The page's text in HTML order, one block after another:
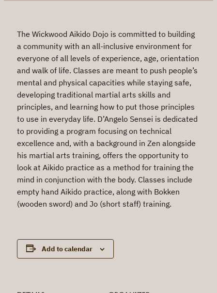
The Wickwood Aikido Dojo is committed to building
a community with an all-inclusive environment for
everyone of all levels of experience, age, orientation
and walk of life. Classes are meant to push people’s
mental and physical capacities while staying safe,
developing traditional martial arts skills and
principles, and learning how to put those principles
to use in everyday life. D’Angelo Sensei is dedicated
to providing a program focusing on technical
excellence and, with a background in Zen alongside
his martial arts training, offers the opportunity to
look at Aikido practice as a method for training the
mind in conjunction with the body. Classes include
empty hand Aikido practice, along with Bokken
(wooden sword) and Jo (short staff) training.
Add to calendar